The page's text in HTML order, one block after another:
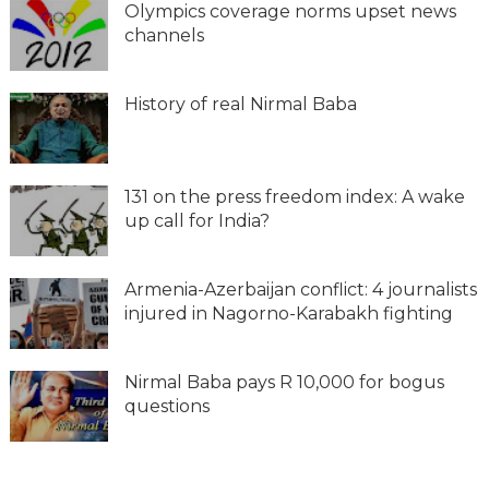
Olympics coverage norms upset news
channels
History of real Nirmal Baba
131 on the press freedom index: A wake
up call for India?
Armenia-Azerbaijan conflict: 4 journalists
injured in Nagorno-Karabakh fighting
Nirmal Baba pays R 10,000 for bogus
questions